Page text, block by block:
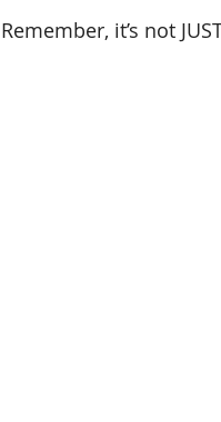
Remember, it’s not